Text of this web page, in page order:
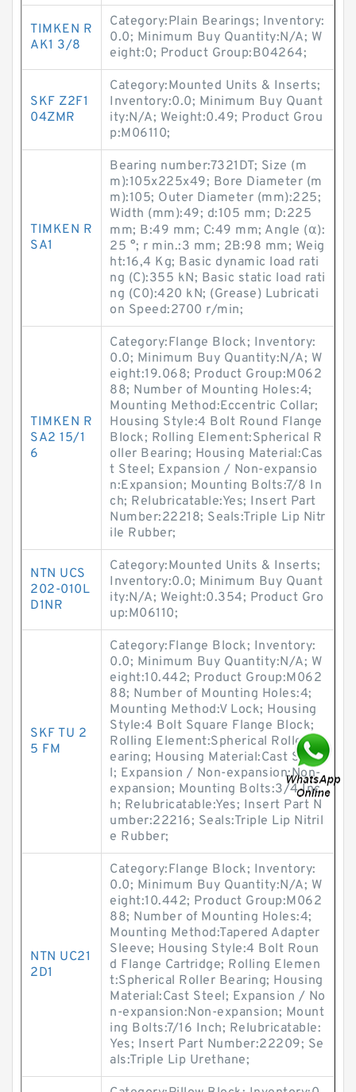
TIMKEN R
AK1 3/8
Category:Plain Bearings; Inventory:
0.0; Minimum Buy Quantity:N/A; W
eight:0; Product Group:B04264;
SKF Z2F1
04ZMR
Category:Mounted Units & Inserts;
Inventory:0.0; Minimum Buy Quant
ity:N/A; Weight:0.49; Product Grou
p:M06110;
TIMKEN R
SA1
Bearing number:7321DT; Size (m
m):105x225x49; Bore Diameter (m
m):105; Outer Diameter (mm):225;
Width (mm):49; d:105 mm; D:225
mm; B:49 mm; C:49 mm; Angle (α):
25 °; r min.:3 mm; 2B:98 mm; Weig
ht:16,4 Kg; Basic dynamic load rati
ng (C):355 kN; Basic static load rati
ng (C0):420 kN; (Grease) Lubricati
on Speed:2700 r/min;
TIMKEN R
SA2 15/1
6
Category:Flange Block; Inventory:
0.0; Minimum Buy Quantity:N/A; W
eight:19.068; Product Group:M062
88; Number of Mounting Holes:4;
Mounting Method:Eccentric Collar;
Housing Style:4 Bolt Round Flange
Block; Rolling Element:Spherical R
oller Bearing; Housing Material:Cas
t Steel; Expansion / Non-expansio
n:Expansion; Mounting Bolts:7/8 In
ch; Relubricatable:Yes; Insert Part
Number:22218; Seals:Triple Lip Nitr
ile Rubber;
NTN UCS
202-010L
D1NR
Category:Mounted Units & Inserts;
Inventory:0.0; Minimum Buy Quant
ity:N/A; Weight:0.354; Product Gro
up:M06110;
SKF TU 2
5 FM
Category:Flange Block; Inventory:
0.0; Minimum Buy Quantity:N/A; W
eight:10.442; Product Group:M062
88; Number of Mounting Holes:4;
Mounting Method:V Lock; Housing
Style:4 Bolt Square Flange Block;
Rolling Element:Spherical Roller B
earing; Housing Material:Cast Stee
l; Expansion / Non-expansion:Non-
expansion; Mounting Bolts:3/4 Inc
h; Relubricatable:Yes; Insert Part N
umber:22216; Seals:Triple Lip Nitril
e Rubber;
NTN UC21
2D1
Category:Flange Block; Inventory:
0.0; Minimum Buy Quantity:N/A; W
eight:10.442; Product Group:M062
88; Number of Mounting Holes:4;
Mounting Method:Tapered Adapter
Sleeve; Housing Style:4 Bolt Roun
d Flange Cartridge; Rolling Elemen
t:Spherical Roller Bearing; Housing
Material:Cast Steel; Expansion / No
n-expansion:Non-expansion; Mount
ing Bolts:7/16 Inch; Relubricatable:
Yes; Insert Part Number:22209; Se
als:Triple Lip Urethane;